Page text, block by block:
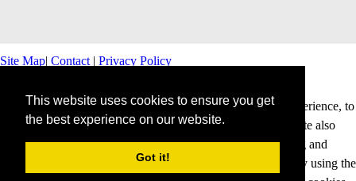
This website uses cookies to ensure you get
the best experience on our website.
Got it!
Site Map| Contact | Privacy Policy
This website uses cookies to offer you a better browsing experience, to
personalise content and ads and to analyse our traffic. This site also
shares information about your use of our site with advertising and
analytics partners. Cookies help us to deliver our services. By using the